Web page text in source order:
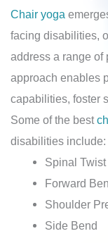
Chair yoga
facing disabilities,
address a range
approach enables
capabilities, foster
Some of the best
disabilities include:
Spinal Twist
Forward
Shoulder
Side Bend